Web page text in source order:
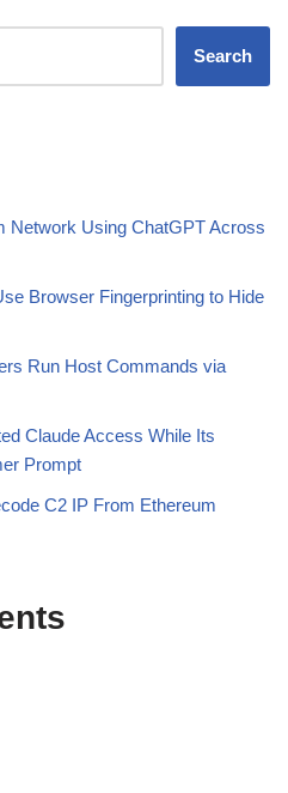
Search
Network Using ChatGPT Across
Browser Fingerprinting to Hide
Run Host Commands via
Claude Access While Its
Prompt
C2 IP From Ethereum